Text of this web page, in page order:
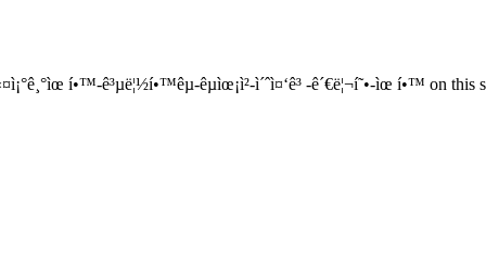
í•™-ê³µë¦½í•™êµ-êµìœ¡ì²­-ì´ˆì¤‘ê³ -ê´€ë¦¬í˜•-ìœ í•™ on this